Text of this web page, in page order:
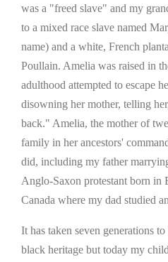
was a "freed slave" and my
to a mixed race slave named
name) and a white, French
Poullain. Amelia was raised in
adulthood attempted to escape
disowning her mother, telling
back." Amelia, the mother of
family in her ancestors'
did, including my father
Anglo-Saxon protestant born in
Canada where my dad studied
It has taken seven generations
black heritage but today my